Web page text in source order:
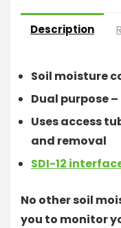
Description
Soil moisture
Dual purpose
Uses access
and removal
SDI-12
No other soil
you to monitor